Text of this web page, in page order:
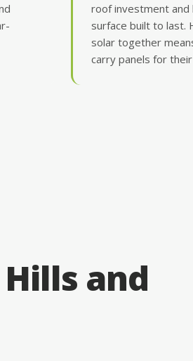
roof investment and
surface built to last.
solar together
carry panels for
and